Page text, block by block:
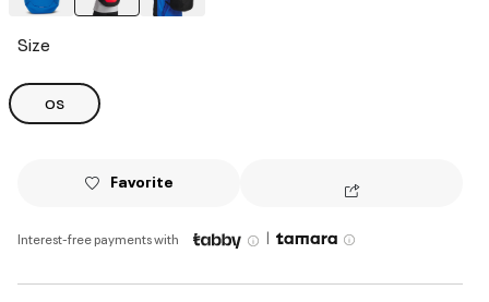
Size
OS
Favorite
Interest-free payments with |